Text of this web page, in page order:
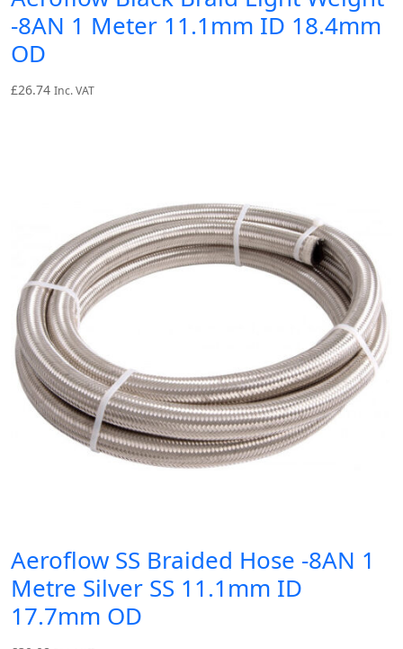
-8AN 1 Meter 11.1mm ID 18.4mm
OD
£26.74 Inc. VAT
Aeroflow SS Braided Hose -8AN 1
Metre Silver SS 11.1mm ID
17.7mm OD